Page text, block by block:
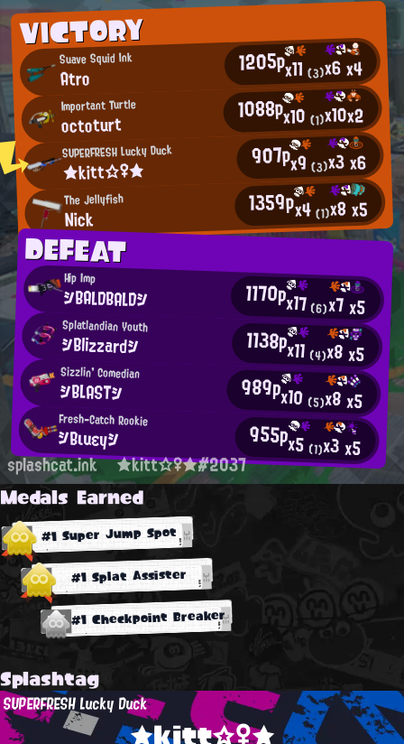
VICTORY
Suave Squid Ink
Atro 1205px11(3)x6x4
Important Turtle
octoturt 1088px10(1)x10x2
SUPERFRESH Lucky Duck
★kitt☆♀★ 907px9(3)x3x6
The Jellyfish
Nick 1359px4(1)x8x5
DEFEAT
Hip Imp
シBALDBALDシ 1170px17(6)x7x5
Splatlandian Youth
シBlizzardシ 1138px11 (4)x8x5
Sizzlin' Comedian
シBLASTシ 989px10 (5)x8x5
Fresh-Catch Rookie
シBιuεyシ 955px5 (1)x3x5
splashcat.ink ★kitt☆♀★#2037
Medals Earned
#1 Super Jump Spot
#1 Splat Assister
#1 Checkpoint Breaker
Splashtag
SUPERFRESH Lucky Duck